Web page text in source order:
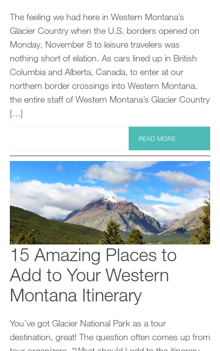
The feeling we had here in Western Montana’s
Glacier Country when the U.S. borders opened on
Monday, November 8 to leisure travelers was
nothing short of elation. As cars lined up in British
Columbia and Alberta, Canada, to enter at our
northern border crossings into Western Montana,
the entire staff of Western Montana’s Glacier Country
[…]
READ MORE
15 Amazing Places to
Add to Your Western
Montana Itinerary
You’ve got Glacier National Park as a tour
destination, great! The question often comes up from